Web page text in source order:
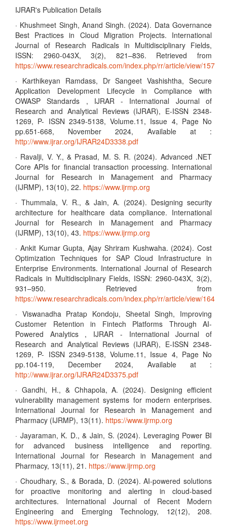
IJRAR's Publication Details
· Khushmeet Singh, Anand Singh. (2024). Data Governance
Best Practices in Cloud Migration Projects. International
Journal of Research Radicals in Multidisciplinary Fields,
ISSN: 2960-043X, 3(2), 821–836. Retrieved from
https://www.researchradicals.com/index.php/rr/article/view/157
· Karthikeyan Ramdass, Dr Sangeet Vashishtha, Secure
Application Development Lifecycle in Compliance with
OWASP Standards , IJRAR - International Journal of
Research and Analytical Reviews (IJRAR), E-ISSN 2348-
1269, P- ISSN 2349-5138, Volume.11, Issue 4, Page No
pp.651-668, November 2024, Available at :
http://www.ijrar.org/IJRAR24D3338.pdf
· Ravalji, V. Y., & Prasad, M. S. R. (2024). Advanced .NET
Core APIs for financial transaction processing. International
Journal for Research in Management and Pharmacy
(IJRMP), 13(10), 22. https://www.ijrmp.org
· Thummala, V. R., & Jain, A. (2024). Designing security
architecture for healthcare data compliance. International
Journal for Research in Management and Pharmacy
(IJRMP), 13(10), 43. https://www.ijrmp.org
· Ankit Kumar Gupta, Ajay Shriram Kushwaha. (2024). Cost
Optimization Techniques for SAP Cloud Infrastructure in
Enterprise Environments. International Journal of Research
Radicals in Multidisciplinary Fields, ISSN: 2960-043X, 3(2),
931–950. Retrieved from
https://www.researchradicals.com/index.php/rr/article/view/164
· Viswanadha Pratap Kondoju, Sheetal Singh, Improving
Customer Retention in Fintech Platforms Through AI-
Powered Analytics , IJRAR - International Journal of
Research and Analytical Reviews (IJRAR), E-ISSN 2348-
1269, P- ISSN 2349-5138, Volume.11, Issue 4, Page No
pp.104-119, December 2024, Available at :
http://www.ijrar.org/IJRAR24D3375.pdf
· Gandhi, H., & Chhapola, A. (2024). Designing efficient
vulnerability management systems for modern enterprises.
International Journal for Research in Management and
Pharmacy (IJRMP), 13(11). https://www.ijrmp.org
· Jayaraman, K. D., & Jain, S. (2024). Leveraging Power BI
for advanced business intelligence and reporting.
International Journal for Research in Management and
Pharmacy, 13(11), 21. https://www.ijrmp.org
· Choudhary, S., & Borada, D. (2024). AI-powered solutions
for proactive monitoring and alerting in cloud-based
architectures. International Journal of Recent Modern
Engineering and Emerging Technology, 12(12), 208.
https://www.ijrmeet.org